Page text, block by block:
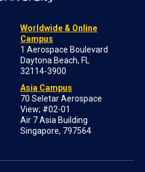
Worldwide & Online
Campus
1 Aerospace Boulevard
Daytona Beach, FL
32114-3900
Asia Campus
70 Seletar Aerospace
View; #02-01
Air 7 Asia Building
Singapore, 797564